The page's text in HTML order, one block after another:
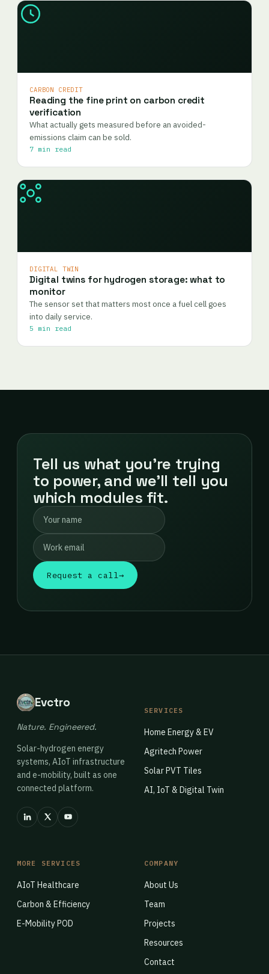
CARBON CREDIT
Reading the fine print on carbon credit
verification
What actually gets measured before an avoided-
emissions claim can be sold.
7 min read
DIGITAL TWIN
Digital twins for hydrogen storage: what to
monitor
The sensor set that matters most once a fuel cell goes
into daily service.
5 min read
Tell us what you're trying
to power, and we'll tell you
which modules fit.
Request a call →
Evctro
Nature. Engineered.
Solar-hydrogen energy
systems, AIoT infrastructure
and e-mobility, built as one
connected platform.
SERVICES
Home Energy & EV
Agritech Power
Solar PVT Tiles
AI, IoT & Digital Twin
MORE SERVICES
AIoT Healthcare
Carbon & Efficiency
E-Mobility POD
COMPANY
About Us
Team
Projects
Resources
Contact